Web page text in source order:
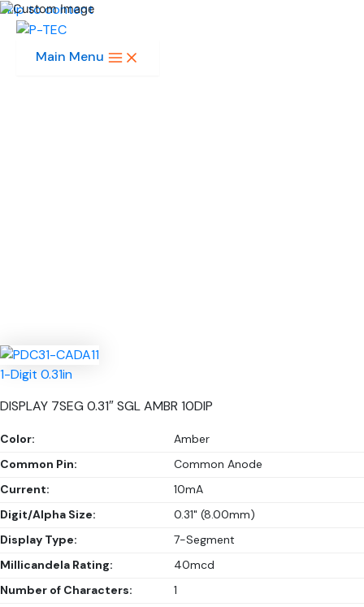
Skip to content
Main Menu
1-Digit 0.31in
DISPLAY 7SEG 0.31″ SGL AMBR 10DIP
Color:
Amber
Common Pin:
Common Anode
Current:
10mA
Digit/Alpha Size:
0.31" (8.00mm)
Display Type:
7-Segment
Millicandela Rating:
40mcd
Number of Characters:
1